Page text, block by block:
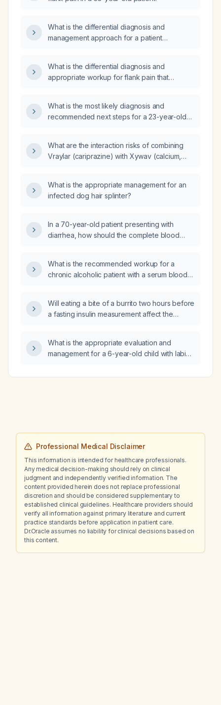
What is the differential diagnosis and
management approach for a patient
What is the differential diagnosis and
appropriate workup for flank pain that
What is the most likely diagnosis and
recommended next steps for a 23-year-old
and a remote history of exploratory
laparotomy?
What are the interaction risks of combining
Vraylar (cariprazine) with Xywav (calcium,
What is the appropriate management for an
infected dog hair splinter?
In a 70-year-old patient presenting with
diarrhea, how should the complete blood
hemoglobin A1c results be interpreted?
What is the recommended workup for a
chronic alcoholic patient with a serum blood
Will eating a bite of a burrito two hours before
a fasting insulin measurement affect the
What is the appropriate evaluation and
management for a 6-year-old child with labial
Professional Medical Disclaimer
This information is intended for healthcare professionals.
Any medical decision-making should rely on clinical
judgment and independently verified information. The
content provided herein does not replace professional
discretion and should be considered supplementary to
established clinical guidelines. Healthcare providers should
verify all information against primary literature and current
practice standards before application in patient care.
Dr.Oracle assumes no liability for clinical decisions based on
this content.